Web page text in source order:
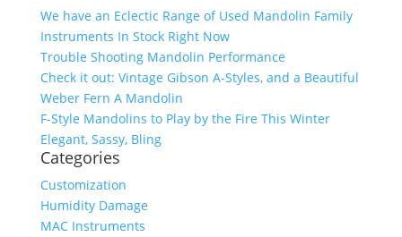
We have an Eclectic Range of Used Mandolin Family
Instruments In Stock Right Now
Trouble Shooting Mandolin Performance
Check it out: Vintage Gibson A-Styles, and a Beautiful
Weber Fern A Mandolin
F-Style Mandolins to Play by the Fire This Winter
Elegant, Sassy, Bling
Categories
Customization
Humidity Damage
MAC Instruments